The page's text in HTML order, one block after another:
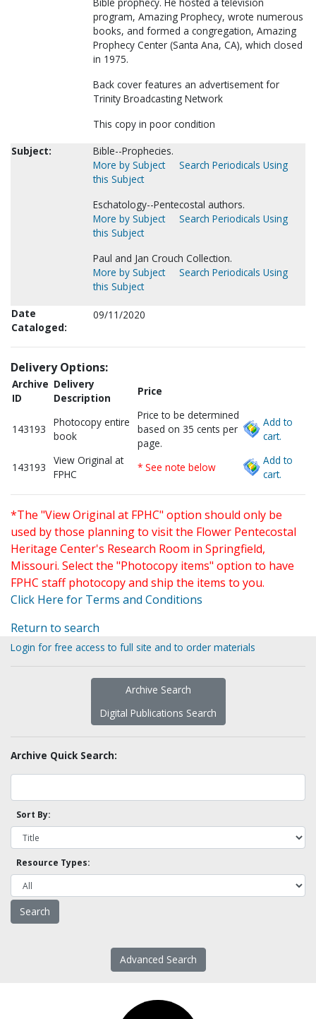
program, Amazing Prophecy, wrote numerous
books, and formed a congregation, Amazing
Prophecy Center (Santa Ana, CA), which closed
in 1975.
Back cover features an advertisement for
Trinity Broadcasting Network
This copy in poor condition
Subject:
Bible--Prophecies.
More by Subject
Search Periodicals Using
this Subject
Eschatology--Pentecostal authors.
More by Subject
Search Periodicals Using
this Subject
Paul and Jan Crouch Collection.
More by Subject
Search Periodicals Using
this Subject
Date
Cataloged:
09/11/2020
Delivery Options:
Archive
ID
Delivery
Description
Price
143193
Photocopy entire
book
Price to be determined
based on 35 cents per
page.
Add to
cart.
143193
View Original at
FPHC
* See note below
Add to
cart.
*The "View Original at FPHC" option should only be
used by those planning to visit the Flower Pentecostal
Heritage Center's Research Room in Springfield,
Missouri. Select the "Photocopy items" option to have
FPHC staff photocopy and ship the items to you.
Click Here for Terms and Conditions
Return to search
Login for free access to full site and to order materials
Archive Search
Digital Publications Search
Archive Quick Search:
Sort By:
Resource Types:
Advanced Search